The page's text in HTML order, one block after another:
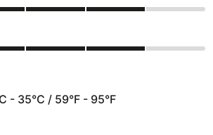
- 35°C / 59°F - 95°F